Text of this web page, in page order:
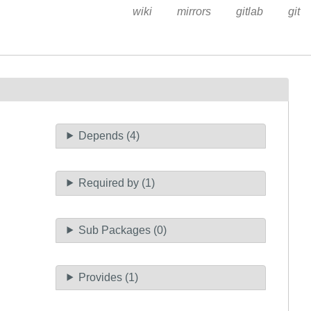
wiki mirrors gitlab git
Depends (4)
Required by (1)
Sub Packages (0)
Provides (1)